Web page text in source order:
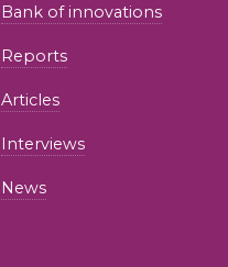
Bank of innovations
Reports
Articles
Interviews
News